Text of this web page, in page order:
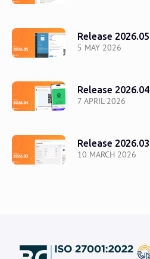
5 MAY 2026
Release 2026.05
7 APRIL 2026
Release 2026.04
10 MARCH 2026
Release 2026.03